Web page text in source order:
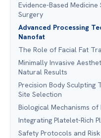
Evidence-Based
Surgery
Advanced Processing
Nanofat
The Role of Facial Fat
Minimally Invasive
Natural Results
Precision Body Sculpting
Site Selection
Biological Mechanisms
Integrating Platelet-Rich
Safety Protocols and